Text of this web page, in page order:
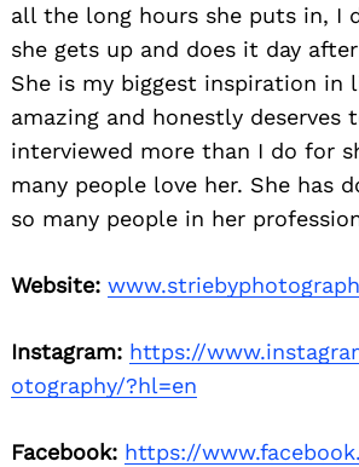
all the long hours she puts in, I
she gets up and does it day
She is my biggest inspiration in
amazing and honestly deserves
interviewed more than I do for
many people love her. She has
so many people in her
Website:
Instagram: https://
otography/?hl=en
Facebook: https://